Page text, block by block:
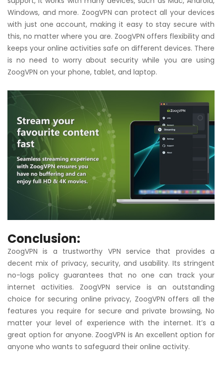
Windows, and more. ZoogVPN can protect all your devices
with just one account, making it easy to stay secure with
this, no matter where you are. ZoogVPN offers flexibility and
keeps your online activities safe on different devices. There
is no need to worry about security while you are using
ZoogVPN on your phone, tablet, and laptop.
Conclusion:
ZoogVPN is a trustworthy VPN service that provides a
decent mix of privacy, security, and usability. Its stringent
no-logs policy guarantees that no one can track your
internet activities. ZoogVPN service is an outstanding
choice for securing online privacy, ZoogVPN offers all the
features you require for secure and private browsing, No
matter your level of experience with the internet. It’s a
great option for anyone. ZoogVPN is An excellent option for
anyone who wants to safeguard their online activity.